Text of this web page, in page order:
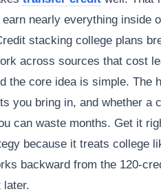
nearly everything inside
stacking college plans
across sources that cost
the core idea is simple. The
you bring in, and whether a
can waste months. Get it
because it treats college
backward from the 120-
later.